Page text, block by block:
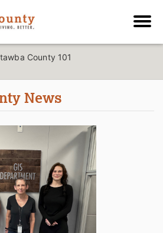
County 101
News